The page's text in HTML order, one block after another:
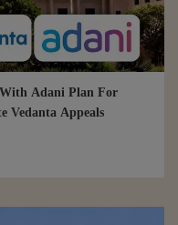
Adani Plan For
Vedanta Appeals